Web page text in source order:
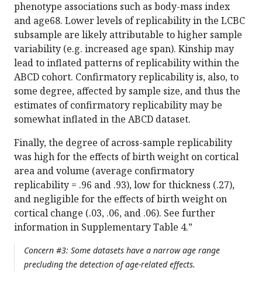
phenotype associations such as body-mass index
and age68. Lower levels of replicability in the LCBC
subsample are likely attributable to higher sample
variability (e.g. increased age span). Kinship may
lead to inflated patterns of replicability within the
ABCD cohort. Confirmatory replicability is, also, to
some degree, affected by sample size, and thus the
estimates of confirmatory replicability may be
somewhat inflated in the ABCD dataset.
Finally, the degree of across-sample replicability
was high for the effects of birth weight on cortical
area and volume (average confirmatory
replicability = .96 and .93), low for thickness (.27),
and negligible for the effects of birth weight on
cortical change (.03, .06, and .06). See further
information in Supplementary Table 4.”
Concern #3: Some datasets have a narrow age range
precluding the detection of age-related effects.